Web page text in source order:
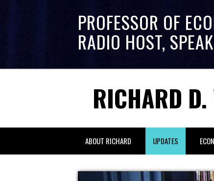
PROFESSOR OF
RADIO HOST,
RICHARD D.
ABOUT RICHARD UPDATES